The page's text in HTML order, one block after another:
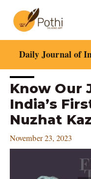
content
Daily Journal of
Know Our
India’s
Nuzhat
November 23, 2023
Post
navigation